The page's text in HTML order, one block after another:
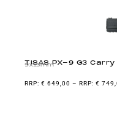
TISAS PX-9 G3
9x19mm
€ 649,00 – €